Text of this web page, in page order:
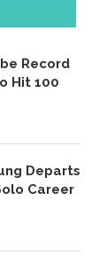
Record
Hit 100
Departs
Career